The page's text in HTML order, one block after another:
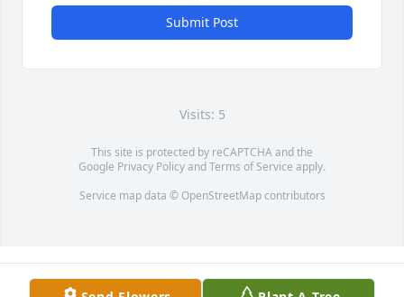
Submit Post
Visits: 5
This site is protected by reCAPTCHA and the
Google Privacy PolicyandTerms of Service apply.
Service map data © OpenStreetMapcontributors